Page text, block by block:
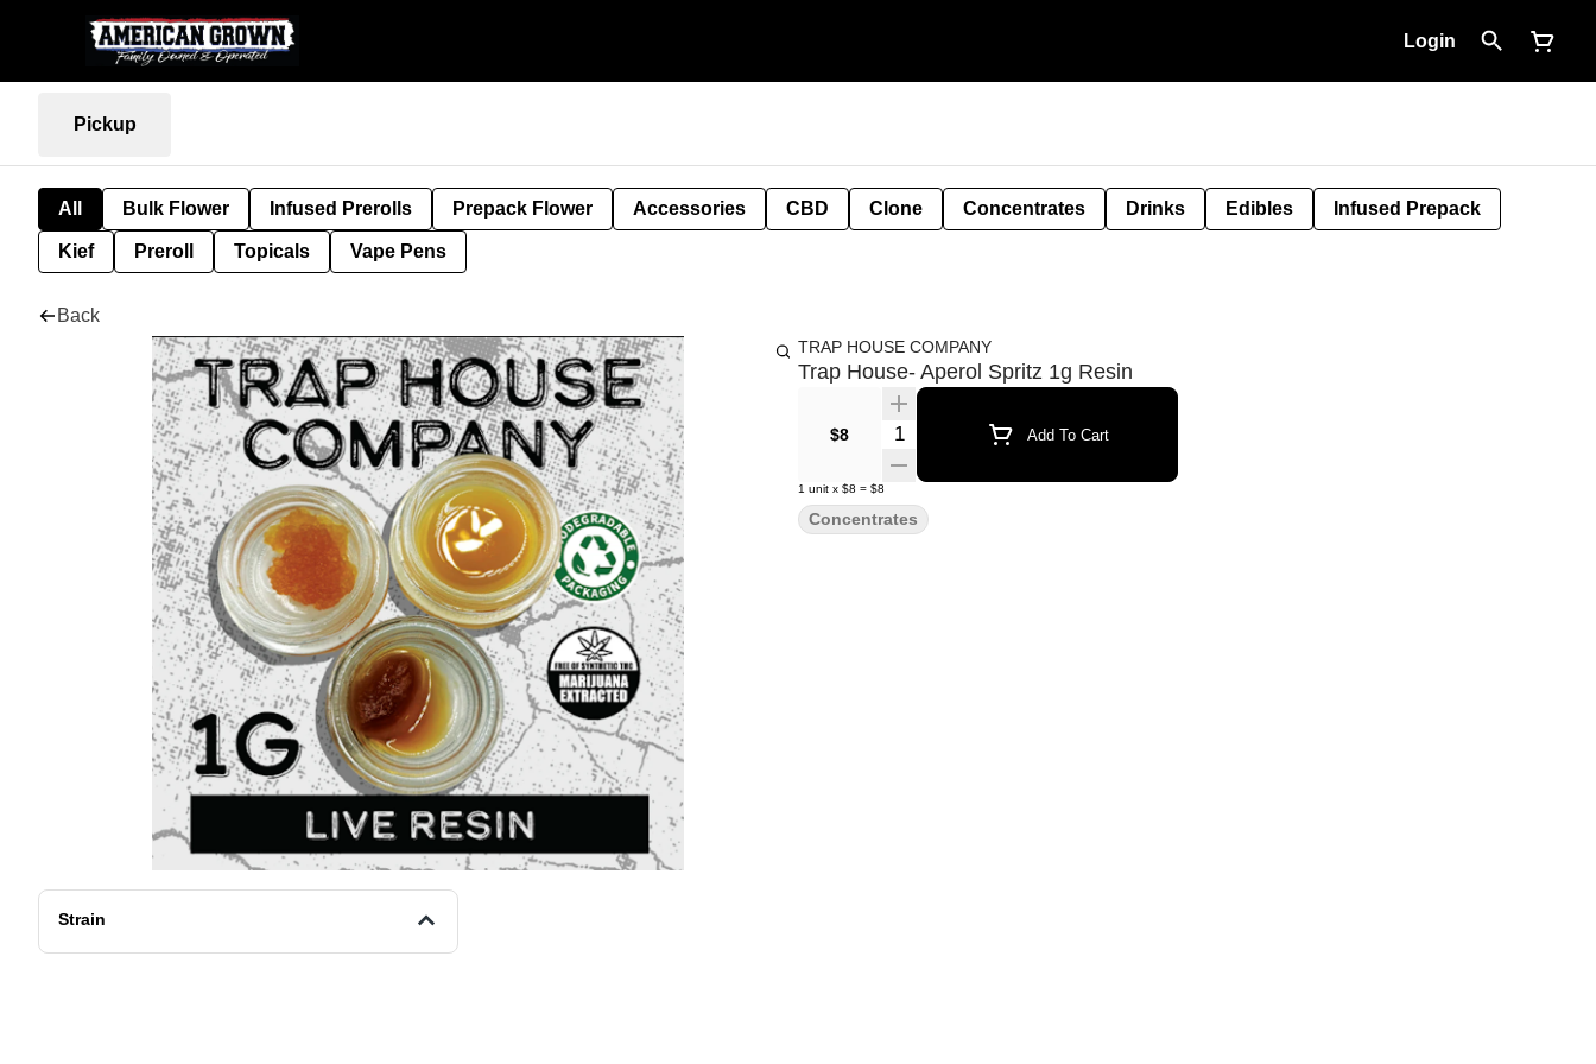
Login
Pickup
All Bulk Flower Infused Prerolls Prepack Flower Accessories CBD Clone Concentrates Drinks Edibles Infused Prepack
Kief Preroll Topicals Vape Pens
Back
Strain
TRAP HOUSE COMPANY
Trap House- Aperol Spritz 1g Resin
$8 Quantity Selector Add To Cart
1 unit x $8 = $8
Concentrates